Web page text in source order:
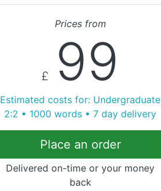
Prices from
£ 99
Estimated costs for: Undergraduate
2:2 • 1000 words • 7 day delivery
Place an order
Delivered on-time or your money
back